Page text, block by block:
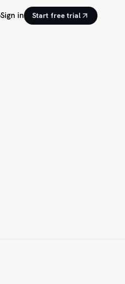
Sign in Start free trial